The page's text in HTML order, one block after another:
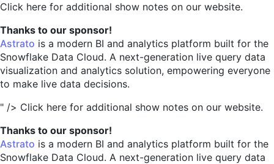
Click here for additional show notes on our website.
Thanks to our sponsor!
Astrato is a modern BI and analytics platform built for the
Snowflake Data Cloud. A next-generation live query data
visualization and analytics solution, empowering everyone
to make live data decisions.
" /> Click here for additional show notes on our website.
Thanks to our sponsor!
Astrato is a modern BI and analytics platform built for the
Snowflake Data Cloud. A next-generation live query data